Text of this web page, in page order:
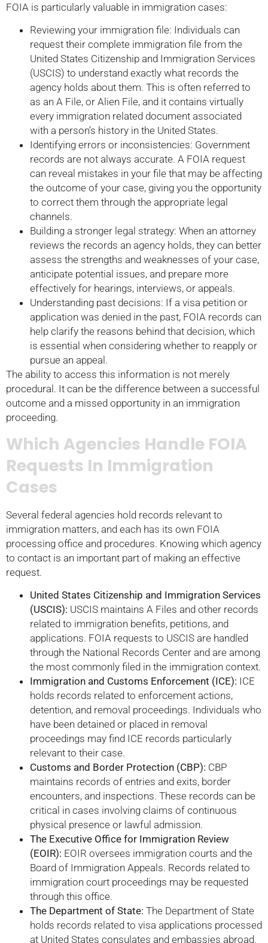
FOIA is particularly valuable in immigration cases:
Reviewing your immigration file: Individuals can
request their complete immigration file from the
United States Citizenship and Immigration Services
(USCIS) to understand exactly what records the
agency holds about them. This is often referred to
as an A File, or Alien File, and it contains virtually
every immigration related document associated
with a person’s history in the United States.
Identifying errors or inconsistencies: Government
records are not always accurate. A FOIA request
can reveal mistakes in your file that may be affecting
the outcome of your case, giving you the opportunity
to correct them through the appropriate legal
channels.
Building a stronger legal strategy: When an attorney
reviews the records an agency holds, they can better
assess the strengths and weaknesses of your case,
anticipate potential issues, and prepare more
effectively for hearings, interviews, or appeals.
Understanding past decisions: If a visa petition or
application was denied in the past, FOIA records can
help clarify the reasons behind that decision, which
is essential when considering whether to reapply or
pursue an appeal.
The ability to access this information is not merely
procedural. It can be the difference between a successful
outcome and a missed opportunity in an immigration
proceeding.
Which Agencies Handle FOIA
Requests In Immigration
Cases
Several federal agencies hold records relevant to
immigration matters, and each has its own FOIA
processing office and procedures. Knowing which agency
to contact is an important part of making an effective
request.
United States Citizenship and Immigration Services
(USCIS): USCIS maintains A Files and other records
related to immigration benefits, petitions, and
applications. FOIA requests to USCIS are handled
through the National Records Center and are among
the most commonly filed in the immigration context.
Immigration and Customs Enforcement (ICE): ICE
holds records related to enforcement actions,
detention, and removal proceedings. Individuals who
have been detained or placed in removal
proceedings may find ICE records particularly
relevant to their case.
Customs and Border Protection (CBP): CBP
maintains records of entries and exits, border
encounters, and inspections. These records can be
critical in cases involving claims of continuous
physical presence or lawful admission.
The Executive Office for Immigration Review
(EOIR): EOIR oversees immigration courts and the
Board of Immigration Appeals. Records related to
immigration court proceedings may be requested
through this office.
The Department of State: The Department of State
holds records related to visa applications processed
at United States consulates and embassies abroad.